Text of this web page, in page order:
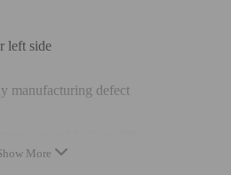
left side
manufacturing defect
More